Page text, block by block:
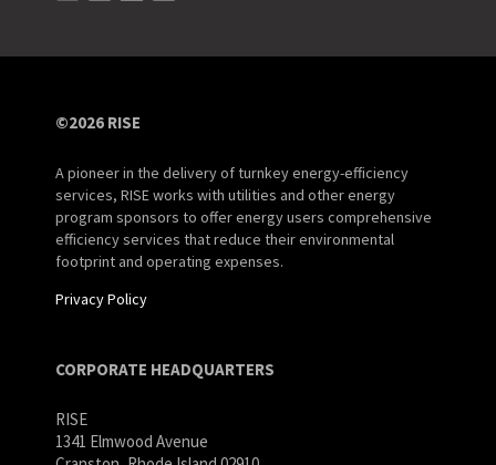
©2026 RISE
A pioneer in the delivery of turnkey energy-efficiency
services, RISE works with utilities and other energy
program sponsors to offer energy users comprehensive
efficiency services that reduce their environmental
footprint and operating expenses.
Privacy Policy
CORPORATE HEADQUARTERS
RISE
1341 Elmwood Avenue